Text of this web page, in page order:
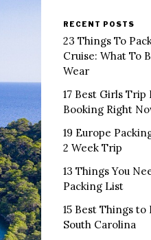
RECENT POSTS
23 Things To
Cruise: What To
Wear
17 Best Girls
Booking Right
19 Europe
2 Week Trip
13 Things You
Packing List
15 Best Things
South Carolina